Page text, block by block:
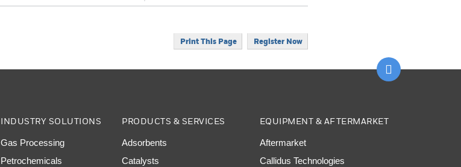
Register Now
Print This Page
INDUSTRY SOLUTIONS
Gas Processing
Petrochemicals
PRODUCTS & SERVICES
Adsorbents
Catalysts
EQUIPMENT & AFTERMARKET
Aftermarket
Callidus Technologies
Scroll to top